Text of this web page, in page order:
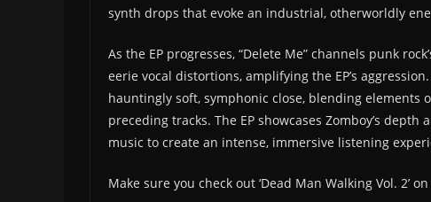
synth drops that evoke an industrial, otherworldly
As the EP progresses, “Delete Me” channels punk
eerie vocal distortions, amplifying the EP’s
hauntingly soft, symphonic close, blending
preceding tracks. The EP showcases Zomboy’s
music to create an intense, immersive listening
Make sure you check out ‘Dead Man Walking Vol. 2’ on